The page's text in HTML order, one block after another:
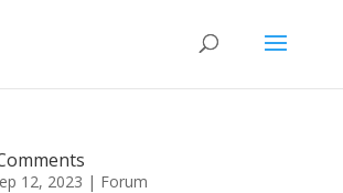
12, 2023 | Forum